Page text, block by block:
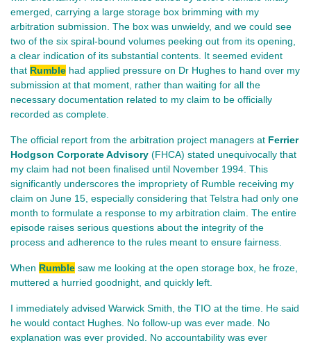
emerged, carrying a large storage box brimming with my
arbitration submission. The box was unwieldy, and we could see
two of the six spiral-bound volumes peeking out from its opening,
a clear indication of its substantial contents. It seemed evident
that Rumble had applied pressure on Dr Hughes to hand over my
submission at that moment, rather than waiting for all the
necessary documentation related to my claim to be officially
recorded as complete.
The official report from the arbitration project managers at Ferrier
Hodgson Corporate Advisory (FHCA) stated unequivocally that
my claim had not been finalised until November 1994. This
significantly underscores the impropriety of Rumble receiving my
claim on June 15, especially considering that Telstra had only one
month to formulate a response to my arbitration claim. The entire
episode raises serious questions about the integrity of the
process and adherence to the rules meant to ensure fairness.
When Rumble saw me looking at the open storage box, he froze,
muttered a hurried goodnight, and quickly left.
I immediately advised Warwick Smith, the TIO at the time. He said
he would contact Hughes. No follow‑up was ever made. No
explanation was ever provided. No accountability was ever